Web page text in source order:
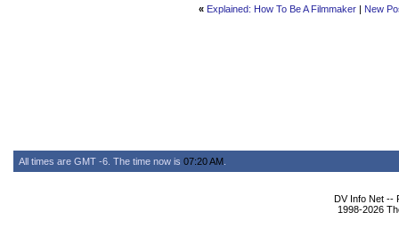
« Explained: How To Be A Filmmaker | New
All times are GMT -6. The time now is 07:20 AM
DV Info Net --
1998-2026